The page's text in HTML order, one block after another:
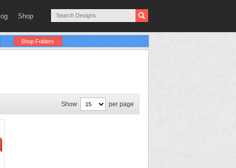
Shop
Shop Folders
Show per page